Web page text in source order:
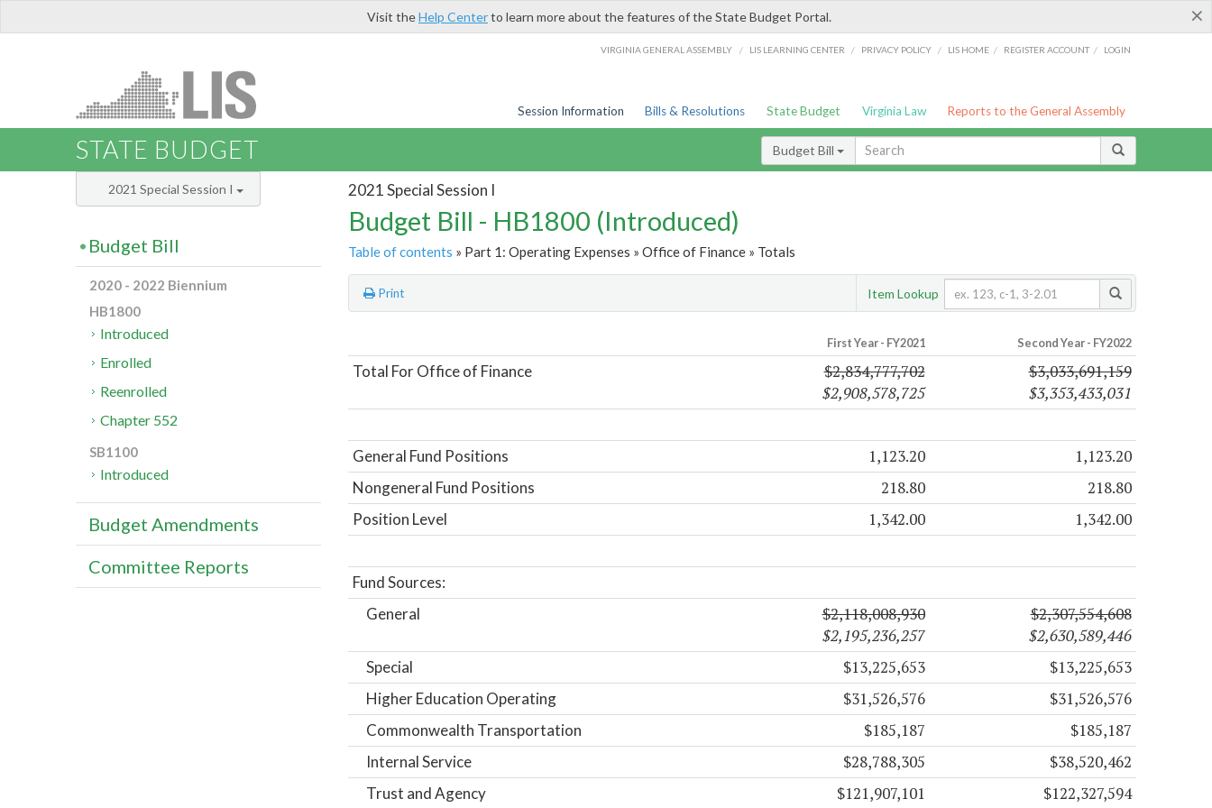
×
Visit theHelp Centerto learn more about the features of the State Budget Portal.
VIRGINIA GENERAL ASSEMBLY / LIS LEARNING CENTER / PRIVACY POLICY / LIS HOME / REGISTER ACCOUNT / LOGIN
Session Information Bills & Resolutions State Budget Virginia Law Reports to the General Assembly
STATE BUDGET Budget Bill
2021 Special Session I
Budget Bill - HB1800 (Introduced)
Table of contents » Part 1: Operating Expenses » Office of Finance » Totals
Print Item Lookup
First Year - FY2021 Second Year - FY2022
Total For Office of Finance
$2,834,777,702
$2,908,578,725
$3,033,691,159
$3,353,433,031
General Fund Positions 1,123.20 1,123.20
Nongeneral Fund Positions 218.80 218.80
Position Level 1,342.00 1,342.00
Fund Sources:
General
$2,118,008,930
$2,195,236,257
$2,307,554,608
$2,630,589,446
Special $13,225,653 $13,225,653
Higher Education Operating $31,526,576 $31,526,576
Commonwealth Transportation $185,187 $185,187
Internal Service $28,788,305 $38,520,462
Trust and Agency $121,907,101 $122,327,594
2021 Special Session I
Budget Bill
2020 - 2022 Biennium
HB1800
Introduced
Enrolled
Reenrolled
Chapter 552
SB1100
Introduced
Budget Amendments
Committee Reports